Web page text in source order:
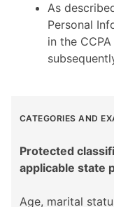
As
Personal
in the
CATEGORIES AND
Protected
applicable state
Age, marital